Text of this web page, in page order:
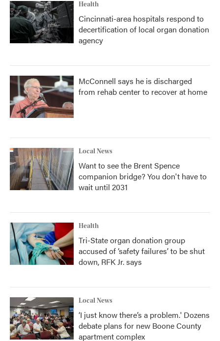
Health
Cincinnati-area hospitals respond to
decertification of local organ donation
agency
McConnell says he is discharged
from rehab center to recover at home
Local News
Want to see the Brent Spence
companion bridge? You don't have to
wait until 2031
Health
Tri-State organ donation group
accused of ‘safety failures’ to be shut
down, RFK Jr. says
Local News
‘I just know there’s a problem.' Dozens
debate plans for new Boone County
apartment complex